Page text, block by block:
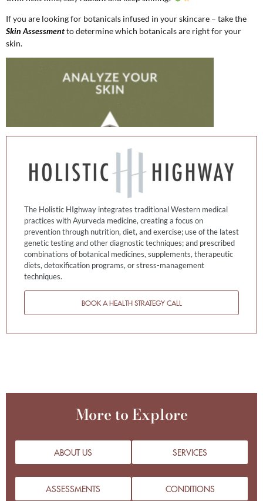
If you are looking for botanicals infused in your skincare – take the
Skin Assessmentto determine which botanicals are right for your
skin.
The Holistic HIghway integrates traditional Western medical
practices with Ayurveda medicine, creating a focus on
prevention through nutrition, diet, and exercise; use of the latest
genetic testing and other diagnostic techniques; and prescribed
combinations of botanical medicines, supplements, therapeutic
diets, detoxification programs, or stress-management
techniques.
BOOK A HEALTH STRATEGY CALL
More to Explore
ABOUT US SERVICES
ASSESSMENTS CONDITIONS